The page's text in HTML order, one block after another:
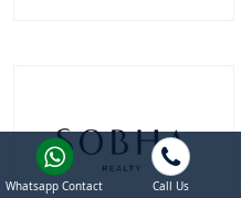
EXPLORE MORE
Whatsapp Contact Call Us